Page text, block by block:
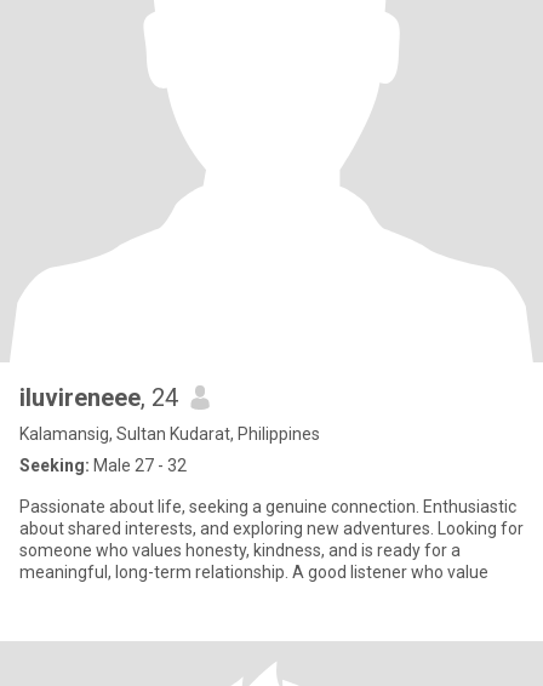
iluvireneee, 24
Kalamansig, Sultan Kudarat, Philippines
Seeking: Male 27 - 32
Passionate about life, seeking a genuine connection. Enthusiastic
about shared interests, and exploring new adventures. Looking for
someone who values honesty, kindness, and is ready for a
meaningful, long-term relationship. A good listener who value